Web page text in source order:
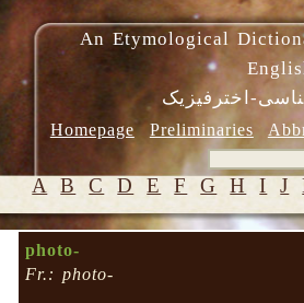
An Etymological
اخترفیزیک
Homepage Preliminaries
A B C D E F G H I J
photo-
Fr.: photo-